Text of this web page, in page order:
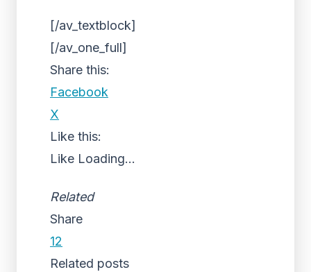
[/av_textblock]
[/av_one_full]
Share this:
Facebook
X
Like this:
Like Loading...
Related
Share
12
Related posts